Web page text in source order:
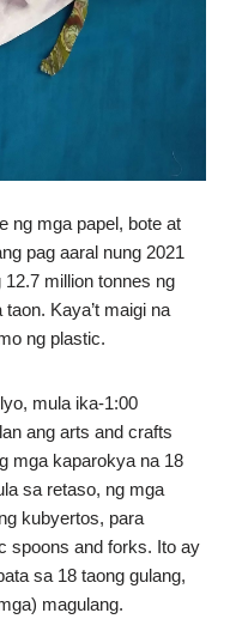
ng mga papel, bote at
pag aaral nung 2021
million tonnes ng
Kaya’t maigi na
ng plastic.
mula ika-1:00
ang arts and crafts
mga kaparokya na 18
sa retaso, ng mga
kubyertos, para
spoons and forks. Ito ay
sa 18 taong gulang,
magulang.